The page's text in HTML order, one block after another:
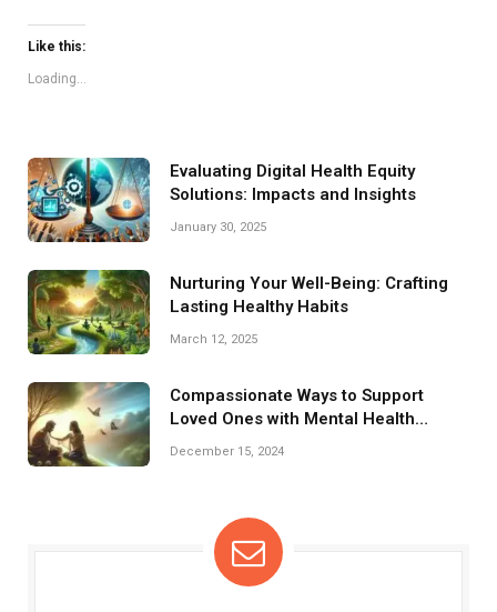
Like this:
Loading...
Evaluating Digital Health Equity
Solutions: Impacts and Insights
January 30, 2025
Nurturing Your Well-Being: Crafting
Lasting Healthy Habits
March 12, 2025
Compassionate Ways to Support
Loved Ones with Mental Health
Struggles
December 15, 2024